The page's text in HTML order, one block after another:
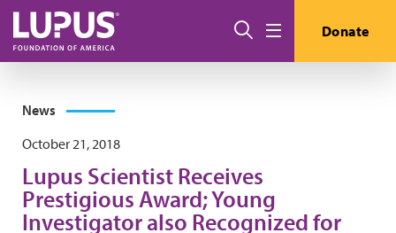
Skip to main content
Search Donate
News
October 21, 2018
Lupus Scientist Receives
Prestigious Award; Young
Investigator also Recognized for